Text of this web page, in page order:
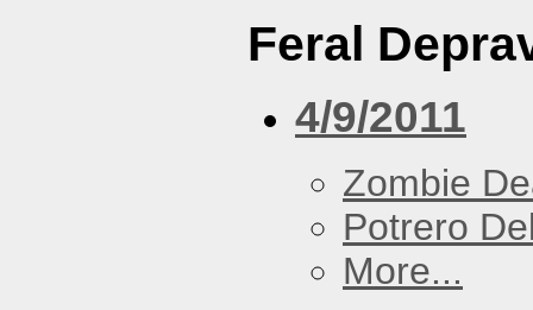
Feral
4/9/2011
Zombie
Potrero
More...